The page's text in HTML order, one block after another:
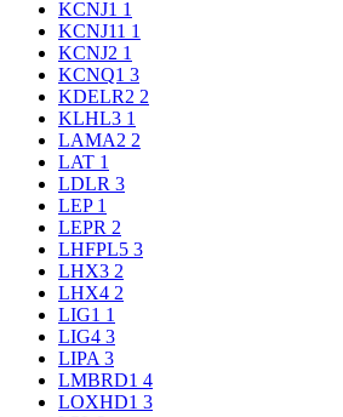
KCNJ1 1
KCNJ11 1
KCNJ2 1
KCNQ1 3
KDELR2 2
KLHL3 1
LAMA2 2
LAT 1
LDLR 3
LEP 1
LEPR 2
LHFPL5 3
LHX3 2
LHX4 2
LIG1 1
LIG4 3
LIPA 3
LMBRD1 4
LOXHD1 3